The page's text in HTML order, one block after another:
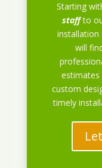
Starting
staff to
installation
will
custom
timely